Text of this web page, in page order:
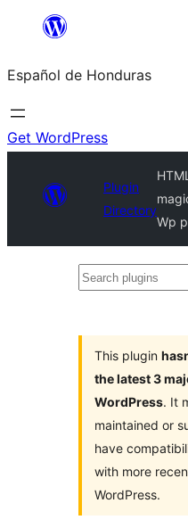
content
Español de Honduras
Get WordPress
Plugin
Directory
Wp
Search
This plugin
the latest 3
WordPress. It
maintained or
have
with more
WordPress.